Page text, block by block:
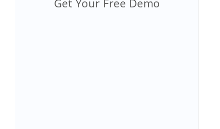
Get Your Free Demo